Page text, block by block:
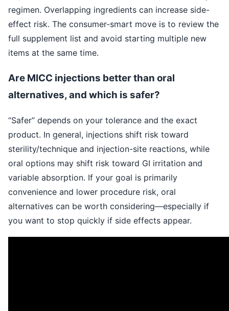
regimen. Overlapping ingredients can increase side-
effect risk. The consumer-smart move is to review the
full supplement list and avoid starting multiple new
items at the same time.
Are MICC injections better than oral
alternatives, and which is safer?
“Safer” depends on your tolerance and the exact
product. In general, injections shift risk toward
sterility/technique and injection-site reactions, while
oral options may shift risk toward GI irritation and
variable absorption. If your goal is primarily
convenience and lower procedure risk, oral
alternatives can be worth considering—especially if
you want to stop quickly if side effects appear.